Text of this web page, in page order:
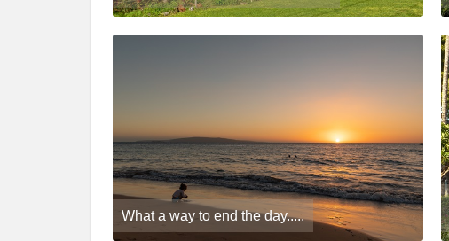
What a way to end the day.....